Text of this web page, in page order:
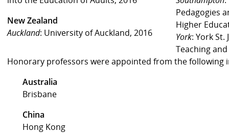
New Zealand
Auckland: University of Auckland, 2016
Pedagogies
Higher
York: York
Teaching
Honorary professors were appointed from the following
Australia
Brisbane
China
Hong Kong